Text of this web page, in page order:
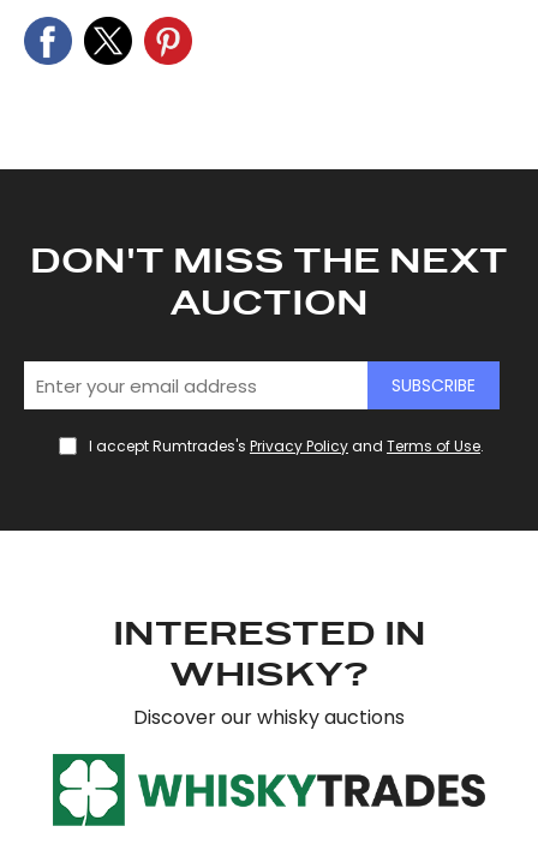
DON'T MISS THE NEXT
AUCTION
SUBSCRIBE
I accept Rumtrades's Privacy Policyand Terms of Use.
INTERESTED IN
WHISKY?
Discover our whisky auctions